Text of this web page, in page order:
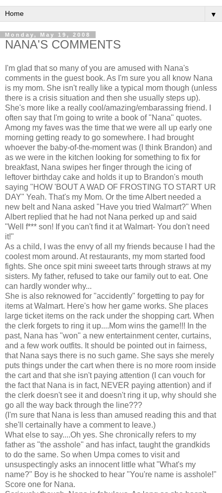
▼
Monday, May 19, 2008
NANA'S COMMENTS
I'm glad that so many of you are amused with Nana's
comments in the guest book. As I'm sure you all know Nana
is my mom. She isn't really like a typical mom though (unless
there is a crisis situation and then she usually steps up).
She's more like a really cool/amazing/embarassing friend. I
often say that I'm going to write a book of "Nana" quotes.
Among my faves was the time that we were all up early one
morning getting ready to go somewhere. I had brought
whoever the baby-of-the-moment was (I think Brandon) and
as we were in the kitchen looking for something to fix for
breakfast, Nana swipes her finger through the icing of
leftover birthday cake and holds it up to Brandon's mouth
saying "HOW 'BOUT A WAD OF FROSTING TO START UR
DAY" Yeah. That's my Mom. Or the time Albert needed a
new belt and Nana asked "Have you tried Walmart?" When
Albert replied that he had not Nana perked up and said
"Well f*** son! If you can't find it at Walmart- You don't need
it!"
As a child, I was the envy of all my friends because I had the
coolest mom around. At restaurants, my mom started food
fights. She once spit mini sweeet tarts through straws at my
sisters. My father, refused to take our family out to eat. One
can hardly wonder why...
She is also reknowed for "accidently" forgetting to pay for
items at Walmart. Here's how her game works. She places
large ticket items on the rack under the shopping cart. When
the clerk forgets to ring it up....Mom wins the game!!! In the
past, Nana has "won" a new entertainment center, curtains,
and a few work outfits. It should be pointed out in fairness,
that Nana says there is no such game. She says she merely
puts things under the cart when there is no more room inside
the cart and that she isn't paying attention (I can vouch for
the fact that Nana is in fact, NEVER paying attention) and if
the clerk doesn't see it and doesn't ring it up, why should she
go all the way back through the line???
(I'm sure that Nana is less than amused reading this and that
she'll certainally have a comment to leave.)
What else to say....Oh yes. She chronically refers to my
father as "the asshole" and has infact, taught the grandkids
to do the same. So when Umpa comes to visit and
unsuspectingly asks an innocent little what "What's my
name?" Boy is he shocked to hear "You're name is asshole!"
Score one for Nana.